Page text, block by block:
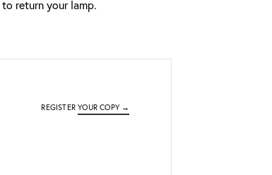
return your lamp.
REGISTERYOUR COPY →